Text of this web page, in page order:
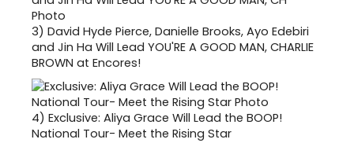
3) David Hyde Pierce, Danielle Brooks, Ayo Edebiri
and Jin Ha Will Lead YOU'RE A GOOD MAN, CHARLIE
BROWN at Encores!
4) Exclusive: Aliya Grace Will Lead the BOOP!
National Tour- Meet the Rising Star